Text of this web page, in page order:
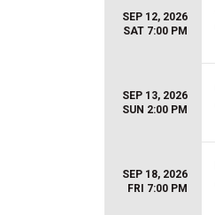
SEP 12, 2026
SAT 7:00 PM
SEP 13, 2026
SUN 2:00 PM
SEP 18, 2026
FRI 7:00 PM